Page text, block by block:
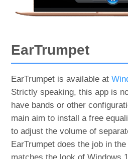
EarTrumpet
EarTrumpet is available at
Strictly speaking, this app is
have bands or other
main aim to install a free
to adjust the volume of
EarTrumpet does the job in